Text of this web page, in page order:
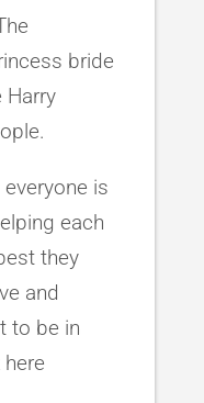
bride
Harry
is
each
they
and
to be in